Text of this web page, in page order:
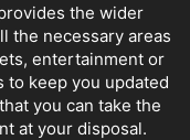
the wider
the necessary areas
entertainment or
to keep you updated
you can take the
at your disposal.